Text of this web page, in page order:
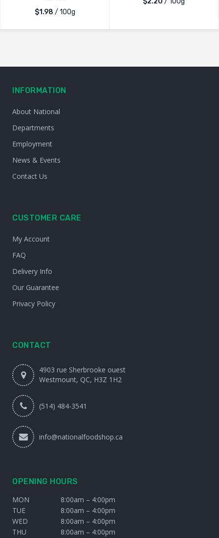
$1.98 / 100g
INFORMATION
About National
Departments
Employment
News & Events
Contact Us
CUSTOMER CARE
My Account
FAQ
Delivery Info
Our Guarantee
Privacy Policy
CONTACT
4903 rue Sherbrooke ouest
Westmount, QC, H3Z 1H2
(514) 484-3541
info@nationalfoodshop.ca
OPENING HOURS
MON
8:00am – 4:00pm
TUE
8:00am – 4:00pm
WED
8:00am – 4:00pm
THU
8:00am – 4:00pm